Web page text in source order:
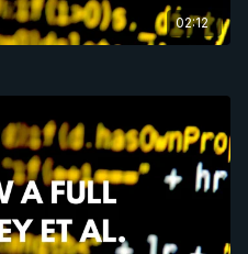
02:12